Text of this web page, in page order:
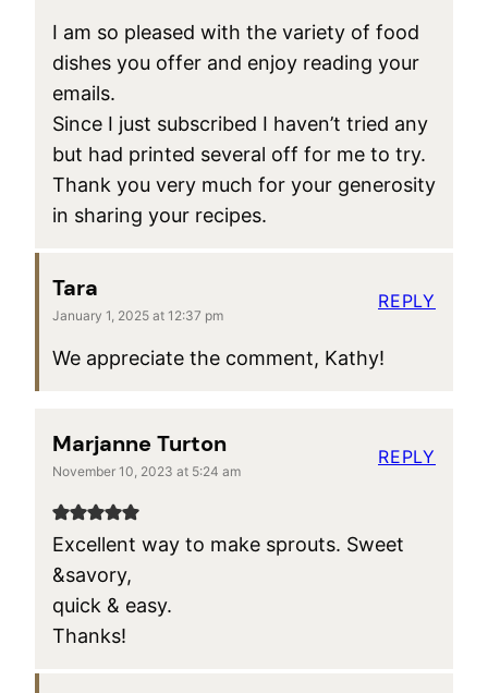
I am so pleased with the variety of food
dishes you offer and enjoy reading your
emails.
Since I just subscribed I haven’t tried any
but had printed several off for me to try.
Thank you very much for your generosity
in sharing your recipes.
Tara
January 1, 2025 at 12:37 pm
We appreciate the comment, Kathy!
REPLY
Marjanne Turton
November 10, 2023 at 5:24 am
Excellent way to make sprouts. Sweet
&savory,
quick & easy.
Thanks!
REPLY